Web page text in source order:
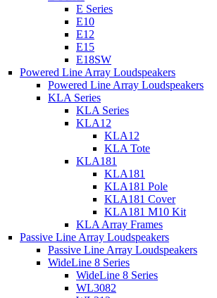
E Series
E10
E12
E15
E18SW
Powered Line Array Loudspeakers
Powered Line Array Loudspeakers
KLA Series
KLA Series
KLA12
KLA12
KLA Tote
KLA181
KLA181
KLA181 Pole
KLA181 Cover
KLA181 M10 Kit
KLA Array Frames
Passive Line Array Loudspeakers
Passive Line Array Loudspeakers
WideLine 8 Series
WideLine 8 Series
WL3082